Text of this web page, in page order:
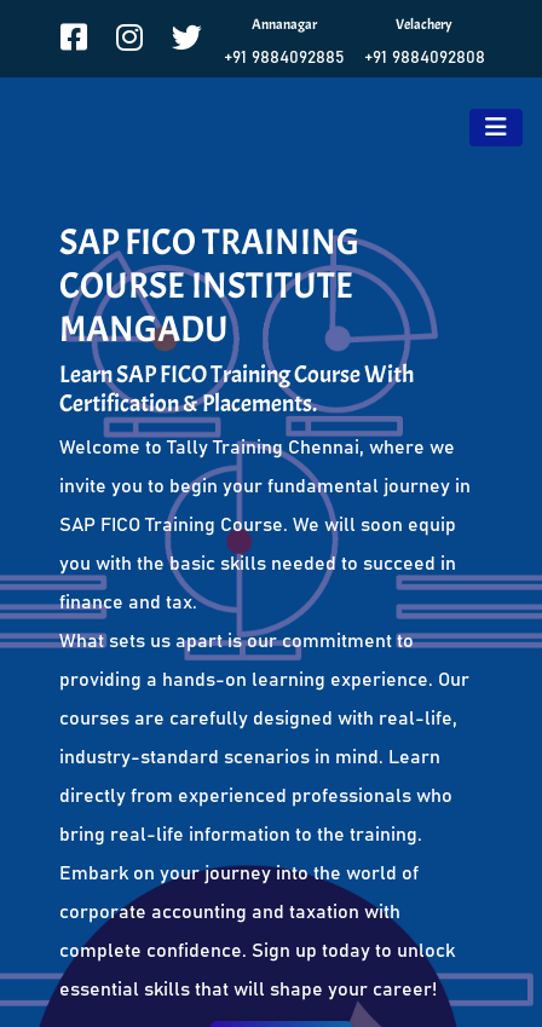
Annanagar
+91 9884092885
Velachery
+91 9884092808
SAP FICO TRAINING
COURSE INSTITUTE
MANGADU
Learn SAP FICO Training Course With
Certification & Placements.
Welcome to Tally Training Chennai, where we
invite you to begin your fundamental journey in
SAP FICO Training Course. We will soon equip
you with the basic skills needed to succeed in
finance and tax.
What sets us apart is our commitment to
providing a hands-on learning experience. Our
courses are carefully designed with real-life,
industry-standard scenarios in mind. Learn
directly from experienced professionals who
bring real-life information to the training.
Embark on your journey into the world of
corporate accounting and taxation with
complete confidence. Sign up today to unlock
essential skills that will shape your career!